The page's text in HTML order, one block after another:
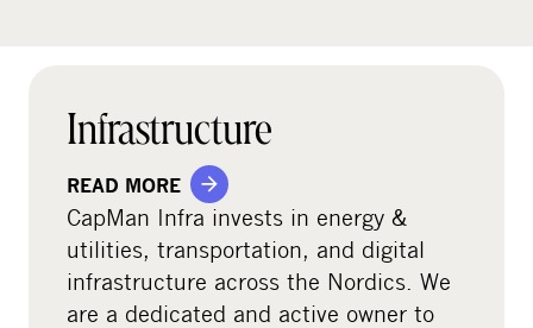
Infrastructure
READ MORE
CapMan Infra invests in energy &
utilities, transportation, and digital
infrastructure across the Nordics. We
are a dedicated and active owner to